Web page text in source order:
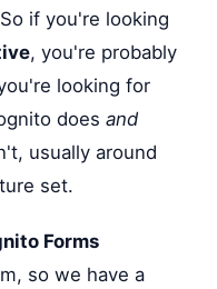
if you're looking
, you're probably
looking for
does and
usually around
set.
Forms
so we have a